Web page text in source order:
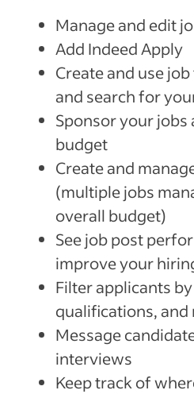
Manage and edit
Add Indeed Apply
Create and use
and search for
Sponsor your jobs
budget
Create and
(multiple jobs
overall budget)
See job post
improve your
Filter applicants
qualifications, and
Message
interviews
Keep track of